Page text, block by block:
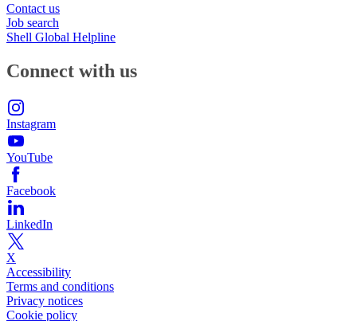
Contact us
Job search
Shell Global Helpline
Connect with us
Instagram
YouTube
Facebook
LinkedIn
X
Accessibility
Terms and conditions
Privacy notices
Cookie policy